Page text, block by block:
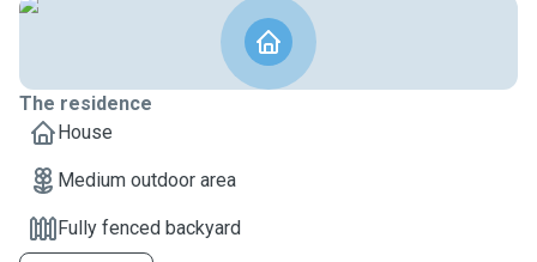
The residence
House
Medium outdoor area
Fully fenced backyard